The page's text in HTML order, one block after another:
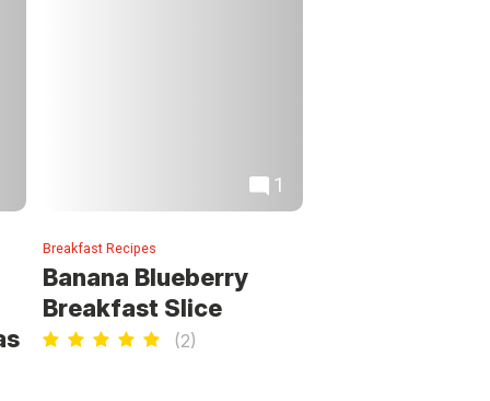
1
Breakfast Recipes
Banana Blueberry
Breakfast Slice
(2)